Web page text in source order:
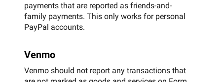
payments that are reported as friends-and-
family payments. This only works for personal
PayPal accounts.
Venmo
Venmo should not report any transactions that